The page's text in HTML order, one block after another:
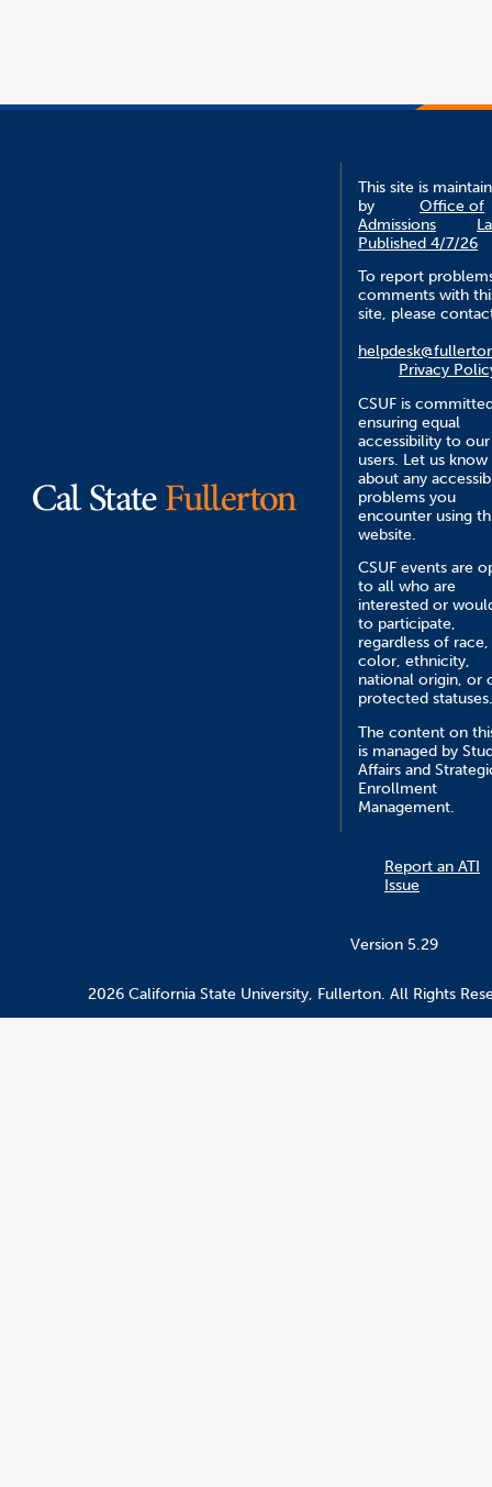
This site is
by
Office of
Admissions
Published 4/7/26
To report
comments with
site, please
Privacy
CSUF is
ensuring equal
accessibility to our
users. Let us know
about any
problems you
encounter using
website.
CSUF events are
to all who are
interested or
to participate,
regardless of race,
color, ethnicity,
national origin, or
protected statuses.
The content on
is managed by
Affairs and
Enrollment
Management.
Report an ATI
Issue
Version 5.29
2026 California State University, Fullerton. All Rights